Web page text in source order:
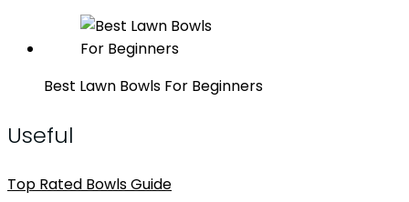
Best Lawn Bowls For Beginners
Useful
Top Rated Bowls Guide